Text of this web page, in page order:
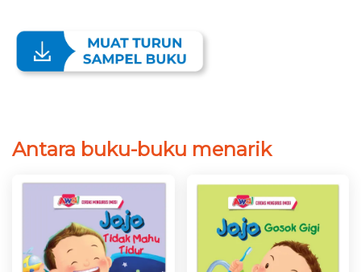
Antara buku-buku menarik